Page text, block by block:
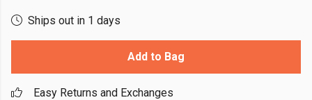
Ships out in 1 days
Add to Bag
Easy Returns and Exchanges